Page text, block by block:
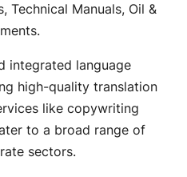
Technical Manuals, Oil &
integrated language
high-quality translation
like copywriting
to a broad range of
sectors.